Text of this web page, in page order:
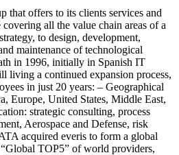
that offers to its clients services and
all the value chain areas of a
to design, development,
maintenance of technological
in 1996, initially in Spanish IT
living a continued expansion process,
in just 20 years: – Geographical
Europe, United States, Middle East,
strategic consulting, process
Aerospace and Defense, risk
acquired everis to form a global
TOP5” of world providers,